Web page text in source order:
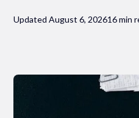
Updated August 6, 202616 min